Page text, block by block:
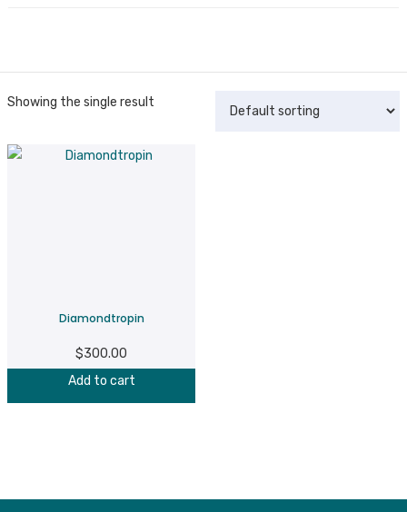
Showing the single result
Diamondtropin
$300.00
Add to cart